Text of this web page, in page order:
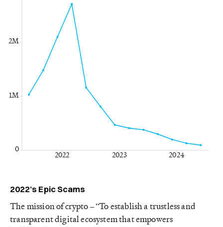
2022 2023 2024
0
1M
2M
2022’s Epic Scams
The mission of crypto – “To establish a trustless and
transparent digital ecosystem that empowers